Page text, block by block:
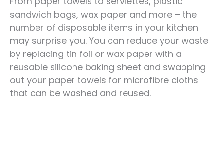
sandwich bags, wax paper and more – the
number of disposable items in your kitchen
may surprise you. You can reduce your waste
by replacing tin foil or wax paper with a
reusable silicone baking sheet and swapping
out your paper towels for microfibre cloths
that can be washed and reused.